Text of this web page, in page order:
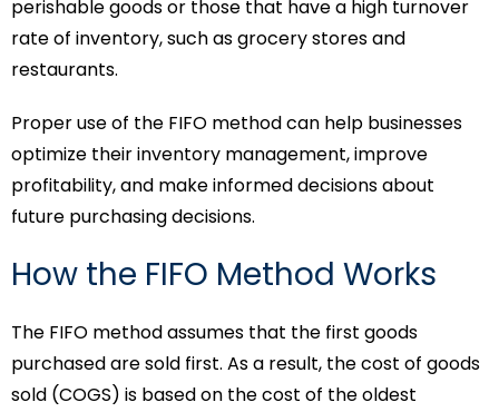
perishable goods or those that have a high turnover
rate of inventory, such as grocery stores and
restaurants.
Proper use of the FIFO method can help businesses
optimize their inventory management, improve
profitability, and make informed decisions about
future purchasing decisions.
How the FIFO Method Works
The FIFO method assumes that the first goods
purchased are sold first. As a result, the cost of goods
sold (COGS) is based on the cost of the oldest